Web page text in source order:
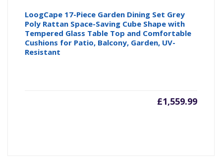
LoogCape 17-Piece Garden Dining Set Grey
Poly Rattan Space-Saving Cube Shape with
Tempered Glass Table Top and Comfortable
Cushions for Patio, Balcony, Garden, UV-
Resistant
£1,559.99